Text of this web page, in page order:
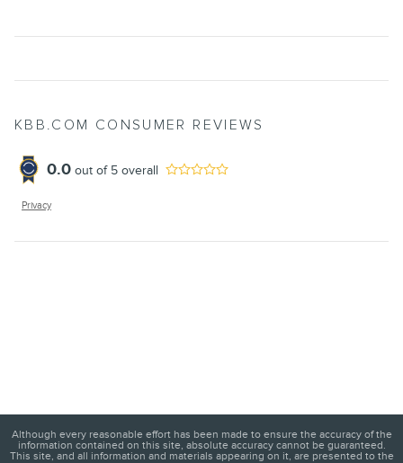
KBB.COM CONSUMER REVIEWS
0.0 out of 5 overall
Privacy
Although every reasonable effort has been made to ensure the accuracy of the
information contained on this site, absolute accuracy cannot be guaranteed.
This site, and all information and materials appearing on it, are presented to the